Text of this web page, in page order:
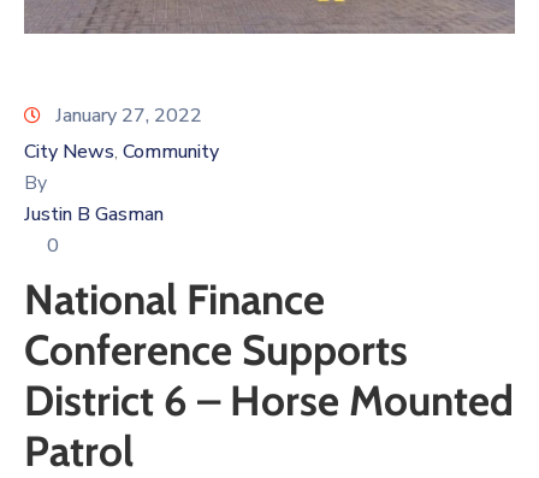
January 27, 2022
City News‚ Community
By
Justin B Gasman
0
National Finance
Conference Supports
District 6 – Horse Mounted
Patrol